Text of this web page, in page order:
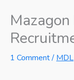
1 Comment/ MDL